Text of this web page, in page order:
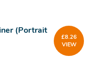
(Portrait
£8.26
VIEW